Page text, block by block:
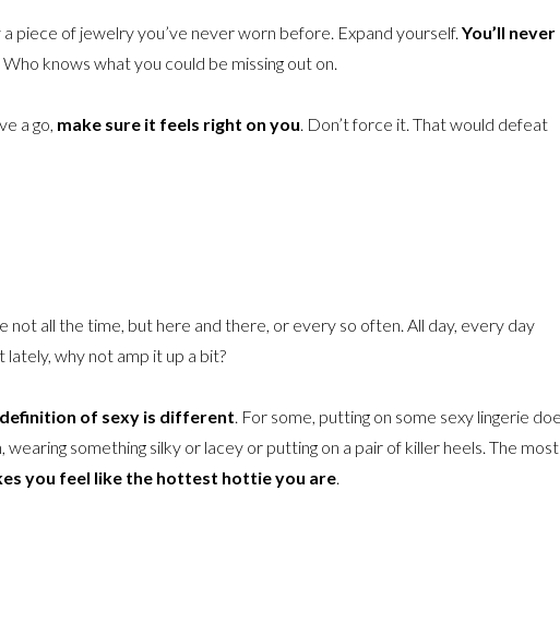
piece of jewelry you’ve never worn before. Expand yourself. You’ll never
Who knows what you could be missing out on.
a go, make sure it feels right on you. Don’t force it. That would defeat
not all the time, but here and there, or every so often. All day, every day
why not amp it up a bit?
definition of sexy is different. For some, putting on some sexy lingerie
something silky or lacey or putting on a pair of killer heels. The most
you feel like the hottest hottie you are.